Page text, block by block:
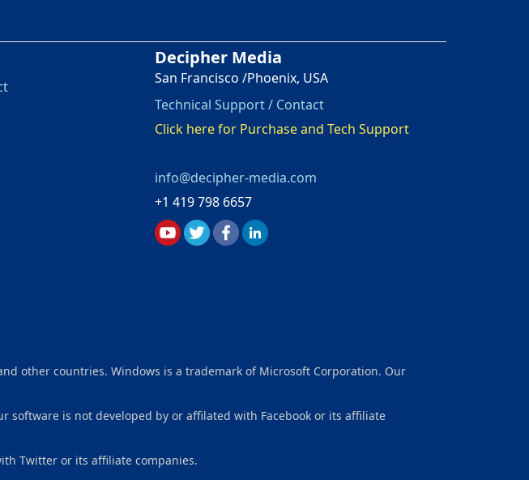
Decipher Media
San Francisco /Phoenix, USA
Technical Support / Contact
Click here for Purchase and Tech Support
info@decipher-media.com
+1 419 798 6657
other countries. Windows is a trademark of Microsoft Corporation. Our
software is not developed by or affilated with Facebook or its affiliate
Twitter or its affiliate companies.